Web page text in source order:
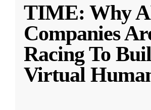
TIME: Why
Companies
Racing To
Virtual